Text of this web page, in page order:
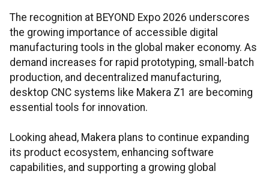
The recognition at BEYOND Expo 2026 underscores
the growing importance of accessible digital
manufacturing tools in the global maker economy. As
demand increases for rapid prototyping, small-batch
production, and decentralized manufacturing,
desktop CNC systems like Makera Z1 are becoming
essential tools for innovation.
Looking ahead, Makera plans to continue expanding
its product ecosystem, enhancing software
capabilities, and supporting a growing global